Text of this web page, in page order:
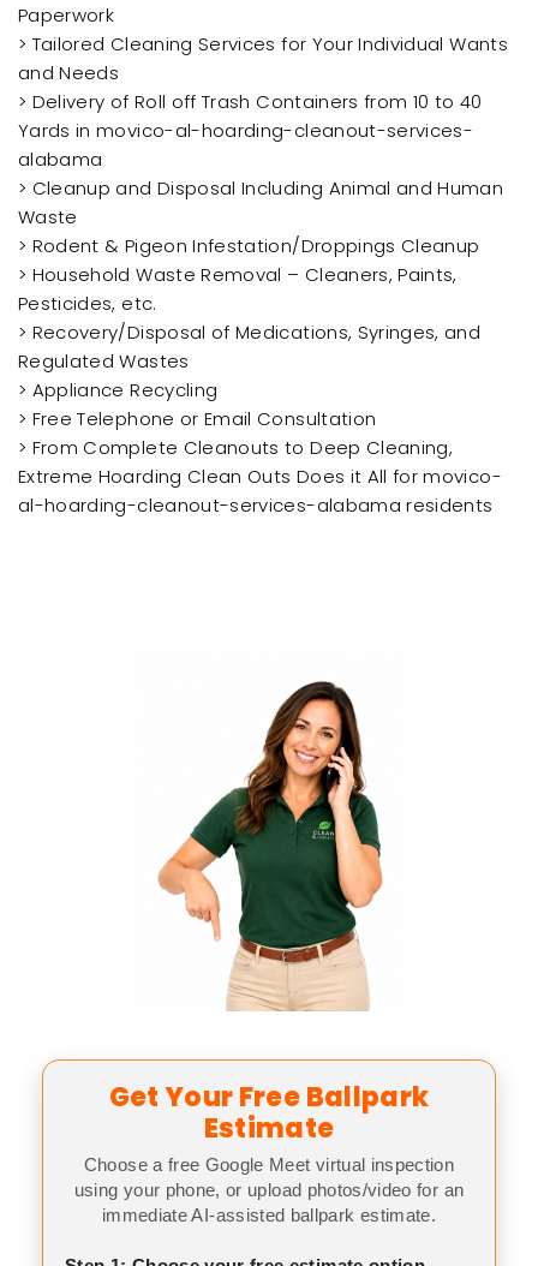
Paperwork
> Tailored Cleaning Services for Your Individual Wants
and Needs
> Delivery of Roll off Trash Containers from 10 to 40
Yards in movico-al-hoarding-cleanout-services-
alabama
> Cleanup and Disposal Including Animal and Human
Waste
> Rodent & Pigeon Infestation/Droppings Cleanup
> Household Waste Removal – Cleaners, Paints,
Pesticides, etc.
> Recovery/Disposal of Medications, Syringes, and
Regulated Wastes
> Appliance Recycling
> Free Telephone or Email Consultation
> From Complete Cleanouts to Deep Cleaning,
Extreme Hoarding Clean Outs Does it All for movico-
al-hoarding-cleanout-services-alabama residents
Get Your Free Ballpark
Estimate
Choose a free Google Meet virtual inspection
using your phone, or upload photos/video for an
immediate AI-assisted ballpark estimate.